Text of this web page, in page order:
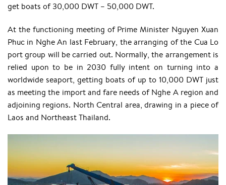
get boats of 30,000 DWT – 50,000 DWT.
At the functioning meeting of Prime Minister Nguyen Xuan
Phuc in Nghe An last February, the arranging of the Cua Lo
port group will be carried out. Normally, the arrangement is
relied upon to be in 2030 fully intent on turning into a
worldwide seaport, getting boats of up to 10,000 DWT just
as meeting the import and fare needs of Nghe A region and
adjoining regions. North Central area, drawing in a piece of
Laos and Northeast Thailand.